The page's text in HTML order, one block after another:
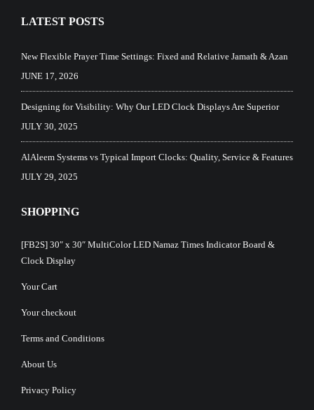
LATEST POSTS
New Flexible Prayer Time Settings: Fixed and Relative Jamath & Azan
JUNE 17, 2026
Designing for Visibility: Why Our LED Clock Displays Are Superior
JULY 30, 2025
AlAleem Systems vs Typical Import Clocks: Quality, Service & Features
JULY 29, 2025
SHOPPING
[FB2S] 30″ x 30″ MultiColor LED Namaz Times Indicator Board &
Clock Display
Your Cart
Your checkout
Terms and Conditions
About Us
Privacy Policy